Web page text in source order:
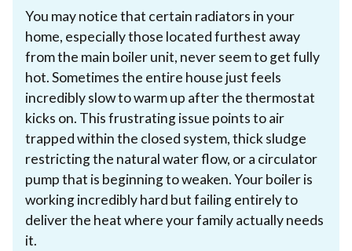
You may notice that certain radiators in your
home, especially those located furthest away
from the main boiler unit, never seem to get fully
hot. Sometimes the entire house just feels
incredibly slow to warm up after the thermostat
kicks on. This frustrating issue points to air
trapped within the closed system, thick sludge
restricting the natural water flow, or a circulator
pump that is beginning to weaken. Your boiler is
working incredibly hard but failing entirely to
deliver the heat where your family actually needs
it.